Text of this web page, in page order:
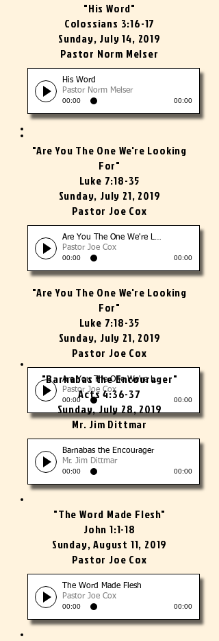
"His Word"
Colossians 3:16-17
Sunday, July 14, 2019
Pastor Norm Melser
His Word
Pastor Norm Melser
00:00 00:00
"Are You The One We're Looking
For"
Luke 7:18-35
Sunday, July 21, 2019
Pastor Joe Cox
Are You The One We're Looking For?
Pastor Joe Cox
00:00 00:00
"Are You The One We're Looking
For"
Luke 7:18-35
Sunday, July 21, 2019
Pastor Joe Cox
Are You The One We're Looking For?
Pastor Joe Cox
00:00 00:00
"Barnabas the Encourager"
Acts 4:36-37
Sunday, July 28, 2019
Mr. Jim Dittmar
Barnabas the Encourager
Mr. Jim Dittmar
00:00 00:00
"The Word Made Flesh"
John 1:1-18
Sunday, August 11, 2019
Pastor Joe Cox
The Word Made Flesh
Pastor Joe Cox
00:00 00:00